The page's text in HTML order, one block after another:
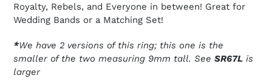
Royalty, Rebels, and Everyone in between! Great for
Wedding Bands or a Matching Set!
*We have 2 versions of this ring; this one is the
smaller of the two measuring 9mm tall. See SR67L is
larger